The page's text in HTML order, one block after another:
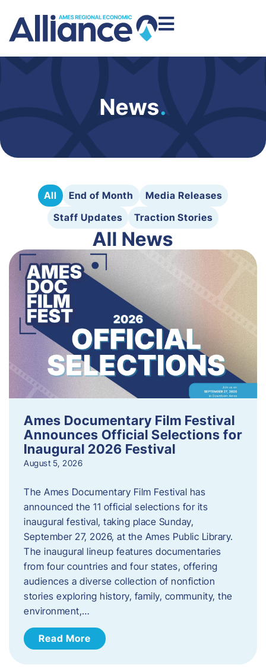
News.
All End of Month
Media Releases
Staff Updates
Traction Stories
All News
Ames Documentary Film Festival
Announces Official Selections for
Inaugural 2026 Festival
August 5, 2026
The Ames Documentary Film Festival has
announced the 11 official selections for its
inaugural festival, taking place Sunday,
September 27, 2026, at the Ames Public Library.
The inaugural lineup features documentaries
from four countries and four states, offering
audiences a diverse collection of nonfiction
stories exploring history, family, community, the
environment,…
Read More